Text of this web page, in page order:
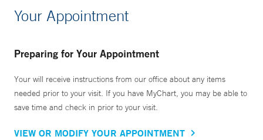
Your Appointment
Preparing for Your Appointment
Your will receive instructions from our office about any items
needed prior to your visit. If you have MyChart, you may be able to
save time and check in prior to your visit.
VIEW OR MODIFY YOUR APPOINTMENT